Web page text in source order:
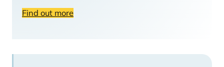
Find out more